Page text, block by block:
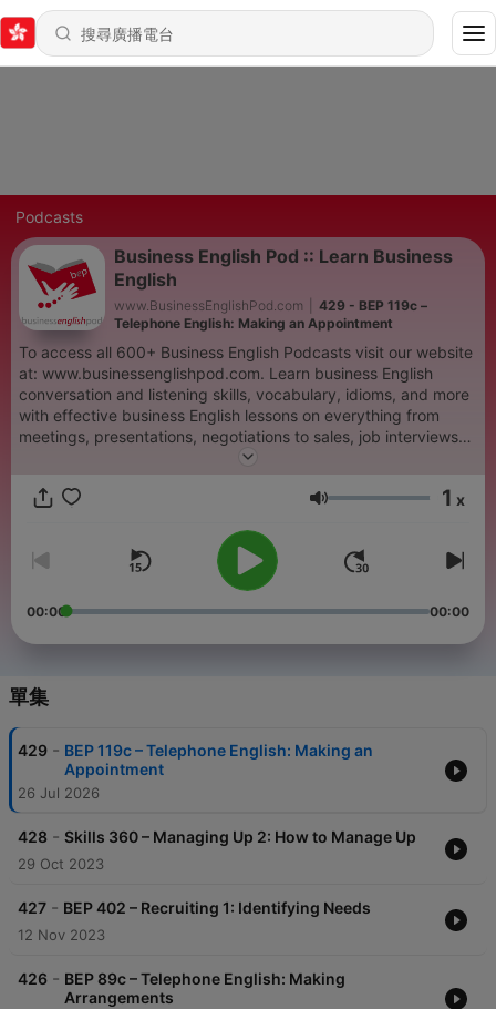
Podcasts
Business English Pod :: Learn Business
English
www.BusinessEnglishPod.com
429 - BEP 119c –
Telephone English: Making an Appointment
To access all 600+ Business English Podcasts visit our website
at: www.businessenglishpod.com. Learn business English
conversation and listening skills, vocabulary, idioms, and more
with effective business English lessons on everything from
meetings, presentations, negotiations to sales, job interviews
and finance. Our Business English lessons are designed to help
the reasons why we use it. Our goal is to teach natural and
lessons feature: 1) a realistic dialog, 2) clear explanations of
vocabulary, idioms, and functional language, and 3) a practice
and review section. You will learn what the speakers are
saying, why they are saying it, and other ways you can
available to members of our website. Members can also access
website and take a free trial to preview the lesson resources:
https://www.businessenglishpod.com
音量 1 x
00:00 00:00
單集
429 - BEP 119c – Telephone English: Making an
Appointment
26 Jul 2026
428 - Skills 360 – Managing Up 2: How to Manage Up
29 Oct 2023
427 - BEP 402 – Recruiting 1: Identifying Needs
12 Nov 2023
426 - BEP 89c – Telephone English: Making
Arrangements